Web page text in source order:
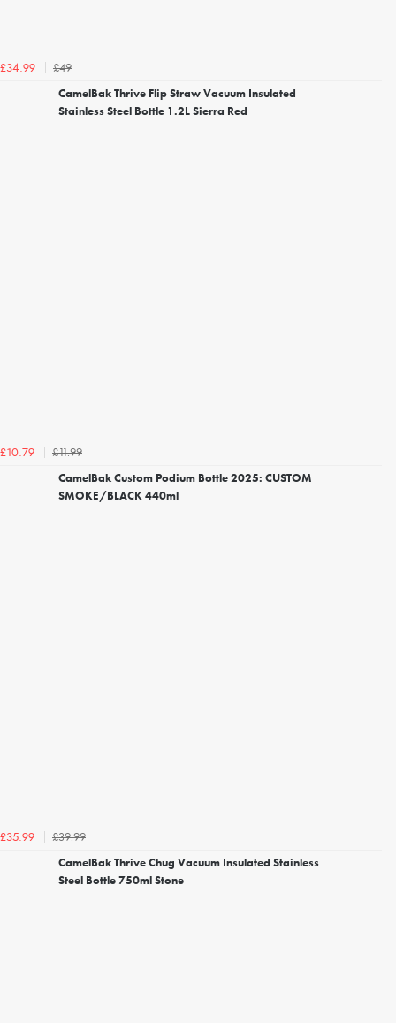
£34.99
£49
CamelBak Thrive Flip Straw Vacuum Insulated
Stainless Steel Bottle 1.2L Sierra Red
£10.79
£11.99
CamelBak Custom Podium Bottle 2025: CUSTOM
SMOKE/BLACK 440ml
£35.99
£39.99
CamelBak Thrive Chug Vacuum Insulated Stainless
Steel Bottle 750ml Stone